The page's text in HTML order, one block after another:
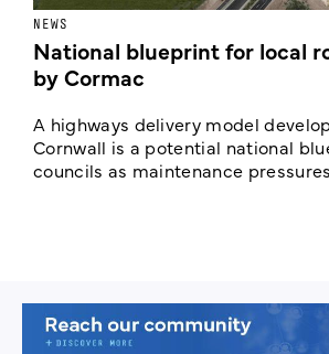
NEWS
National blueprint for local
by Cormac
A highways delivery model
Cornwall is a potential national
councils as maintenance